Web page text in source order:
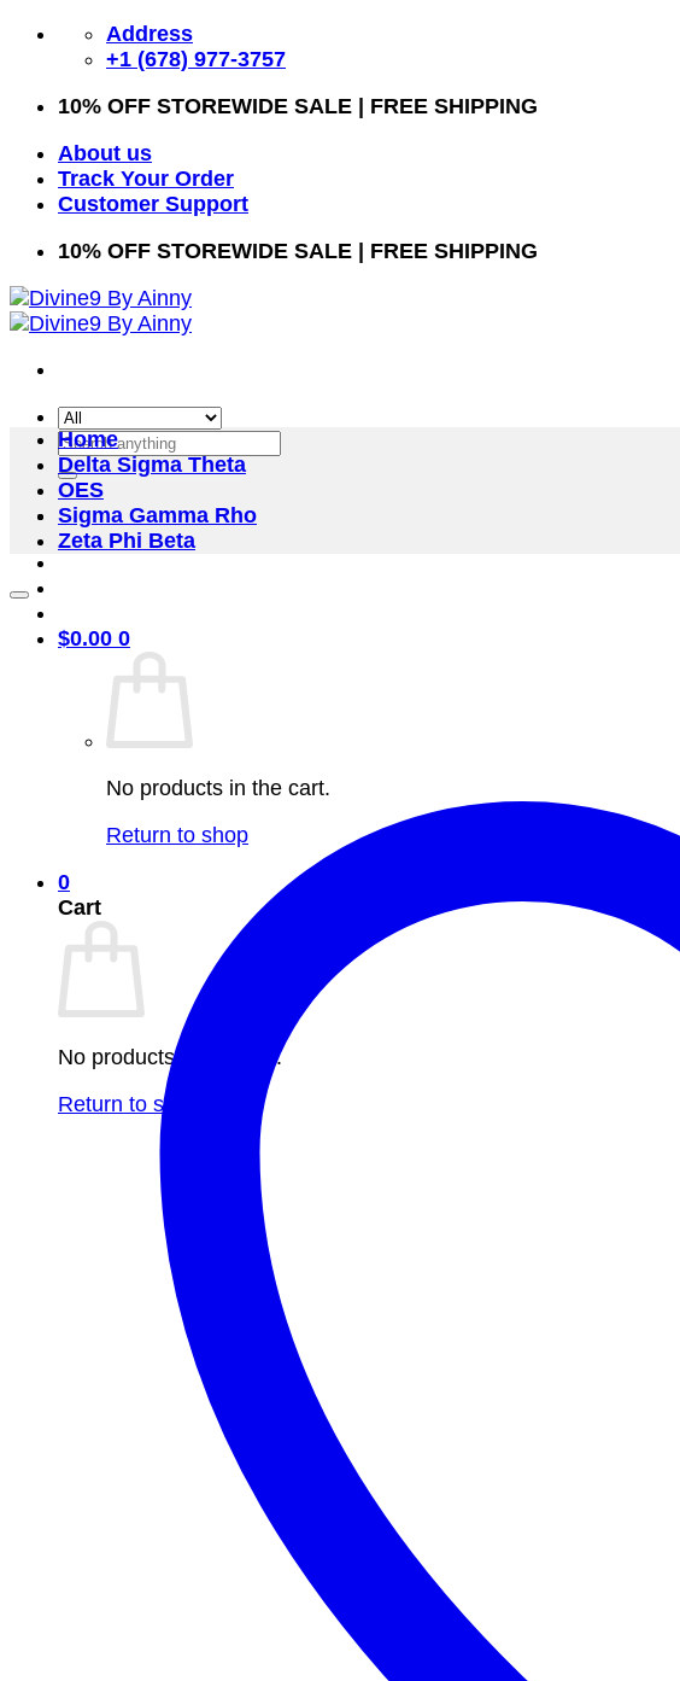
Skip
Address
+1 (678) 977-3757
10% OFF STOREWIDE SALE | FREE SHIPPING
About us
Track Your Order
Customer Support
10% OFF STOREWIDE SALE | FREE SHIPPING
Search
for:
$0.00 0
No products in the cart.
Return to shop
0
Cart
No products in the cart.
Return to shop
Home
Delta Sigma Theta
OES
Sigma Gamma Rho
Zeta Phi Beta